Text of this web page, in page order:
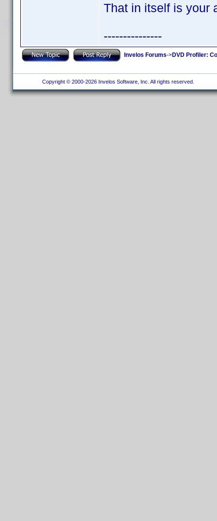
That in itself is your
---------------
Invelos Forums->DVD Profiler:
Copyright © 2000-2026 Invelos Software, Inc. All rights reserved.